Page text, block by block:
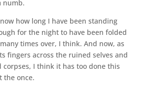
numb.
how long I have been standing
for the night to have been folded
times over, I think. And now, as
fingers across the ruined selves and
corpses, I think it has too done this
the once.